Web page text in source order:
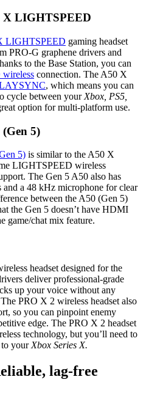
X LIGHTSPEED
LIGHTSPEED gaming headset
PRO-G graphene drivers and
to the Base Station, you can
connection. The A50 X
, which means you can
cycle between your Xbox, PS5,
option for multi-platform use.
5)
5) is similar to the A50 X
LIGHTSPEED wireless
The Gen 5 A50 also has
a 48 kHz microphone for clear
between the A50 (Gen 5)
the Gen 5 doesn’t have HDMI
game/chat mix feature.
headset designed for the
deliver professional-grade
up your voice without any
PRO X 2 wireless headset also
so you can pinpoint enemy
edge. The PRO X 2 headset
technology, but you’ll need to
to your Xbox Series X.
lag-free